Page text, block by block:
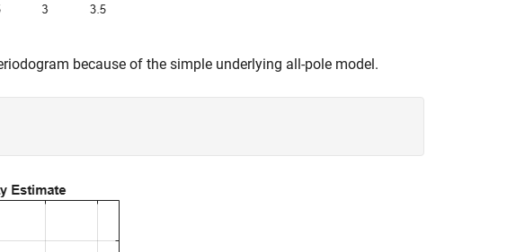
because of the simple underlying all-pole model.